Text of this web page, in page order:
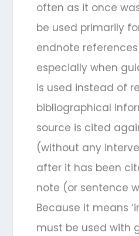
often as it once
be used primarily
endnote
especially when
is used instead of
bibliographical
source is cited
(without any
after it has been
note (or sentence
Because it means
must be used with